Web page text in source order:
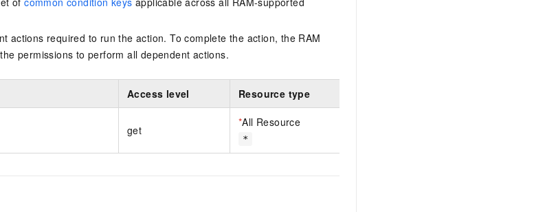
actions required to run the action. To complete the action, the RAM
permissions to perform all dependent actions.
Access level Resource type
get
*All Resource
*